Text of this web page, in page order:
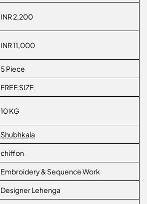
INR 2,200
INR 11,000
5 Piece
FREE SIZE
10 KG
Shubhkala
chiffon
Embroidery & Sequence Work
Designer Lehenga